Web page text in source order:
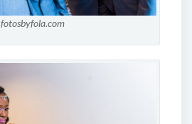
fotosbyfola.com